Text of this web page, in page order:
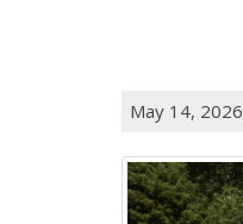
May 14, 2026